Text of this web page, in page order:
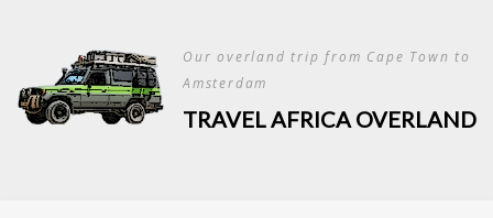
Our overland trip from Cape Town to
Amsterdam
TRAVEL AFRICA OVERLAND